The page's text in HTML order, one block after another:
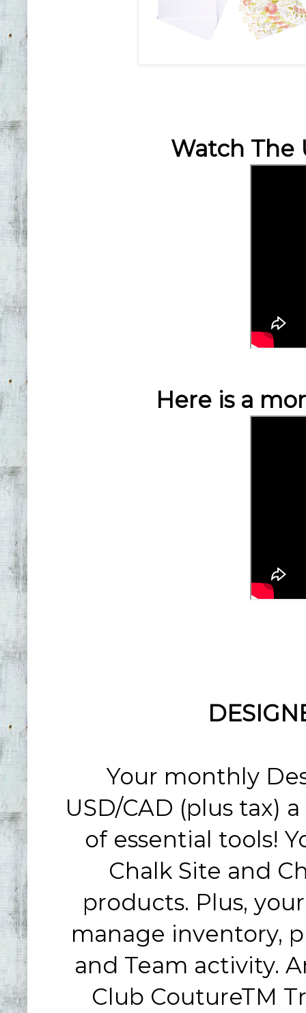
Watch The
Here is a
Your monthly
USD/CAD (plus tax)
of essential tools!
Chalk Site and
products. Plus,
manage inventory,
and Team activity.
Club CoutureTM